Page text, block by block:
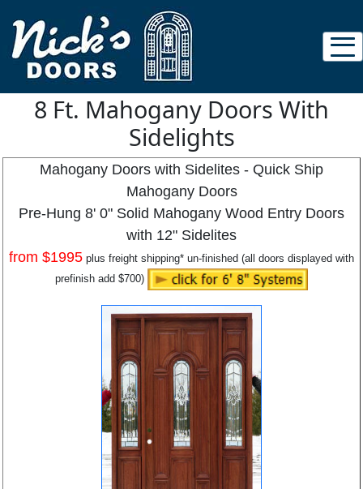
8 Ft. Mahogany Doors With
Sidelights
Mahogany Doors with Sidelites - Quick Ship
Mahogany Doors
Pre-Hung 8' 0" Solid Mahogany Wood Entry Doors
with 12" Sidelites
from $1995 plus freight shipping* un-finished (all doors displayed with
prefinish add $700)